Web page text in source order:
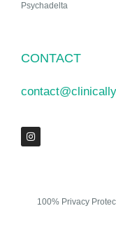
Psychadelta
CONTACT
100% Privacy